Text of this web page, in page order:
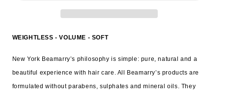
WEIGHTLESS - VOLUME - SOFT
New York Beamarry’s philosophy is simple: pure, natural and a
beautiful experience with hair care. All Beamarry’s products are
formulated without parabens, sulphates and mineral oils. They